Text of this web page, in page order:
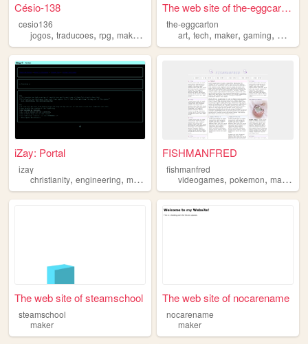
Césio-138
cesio136
jogos, traducoes, rpg, maker , portugues
The web site of the-eggcarton
the-eggcarton
art,tech,maker,gaming, music
iZay: Portal
izay
christianity, engineering, maker ,art
FISHMANFRED
fishmanfred
videogames,pokemon,maker
The web site of steamschool
steamschool
maker
The web site of nocarename
nocarename
maker